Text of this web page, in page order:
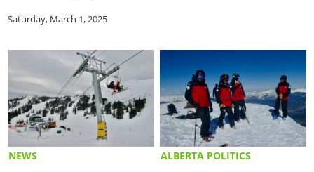
Saturday, March 1, 2025
NEWS ALBERTA POLITICS